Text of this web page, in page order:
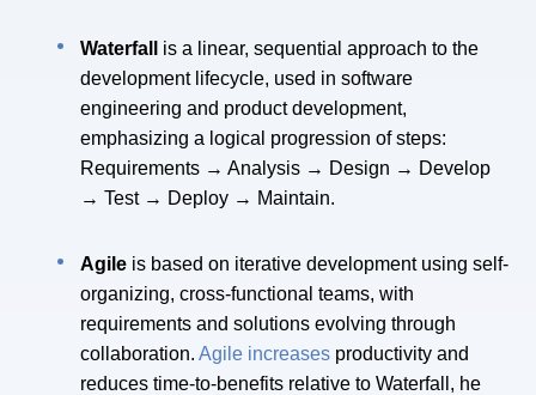
Waterfall
is a linear, sequential approach to the
development lifecycle, used in software
engineering and product development,
emphasizing a logical progression of steps:
Requirements → Analysis → Design → Develop
→ Test → Deploy → Maintain.
Agile is based on iterative development using self-
organizing, cross-functional teams, with
requirements and solutions evolving through
collaboration.Agile increases productivity and
reduces time-to-benefits relative to Waterfall, he